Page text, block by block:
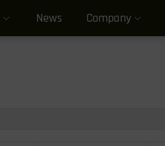
News Company